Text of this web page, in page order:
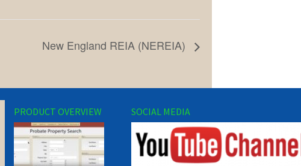
New England REIA (NEREIA)
PRODUCT OVERVIEW SOCIAL MEDIA